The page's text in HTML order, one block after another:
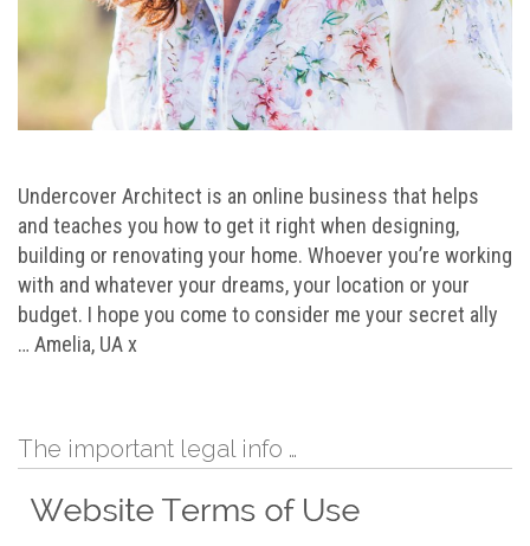
Undercover Architect is an online business that helps
and teaches you how to get it right when designing,
building or renovating your home. Whoever you’re working
with and whatever your dreams, your location or your
budget. I hope you come to consider me your secret ally
… Amelia, UA x
The important legal info …